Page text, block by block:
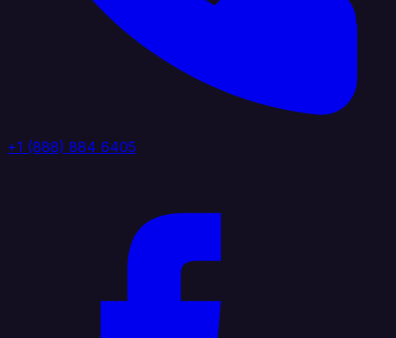
+1 (888) 884 6405